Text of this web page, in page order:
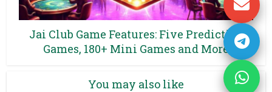
Jai Club Game Features: Five Prediction
Games, 180+ Mini Games and More
You may also like